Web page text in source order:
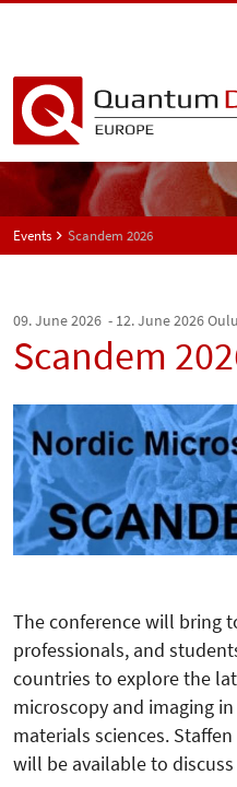
Events Scandem 2026
09. June 2026 - 12. June 2026
Scandem
The conference will bring
professionals, and
countries to explore the
microscopy and imaging
materials sciences.
will be available to